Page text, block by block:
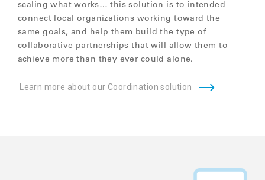
scaling what works… this solution is to intended
connect local organizations working toward the
same goals, and help them build the type of
collaborative partnerships that will allow them to
achieve more than they ever could alone.
Learn more about our Coordination solution